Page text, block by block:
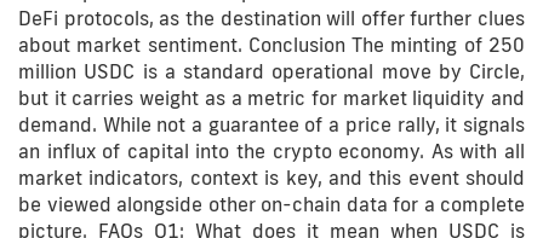
DeFi protocols, as the destination will offer further clues
about market sentiment. Conclusion The minting of 250
million USDC is a standard operational move by Circle,
but it carries weight as a metric for market liquidity and
demand. While not a guarantee of a price rally, it signals
an influx of capital into the crypto economy. As with all
market indicators, context is key, and this event should
be viewed alongside other on-chain data for a complete
picture. FAQs Q1: What does it mean when USDC is